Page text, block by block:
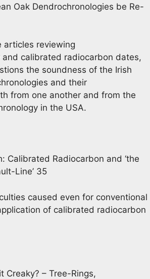
Oak Dendrochronologies be Re-
articles reviewing
and calibrated radiocarbon dates,
the soundness of the Irish
and their
from one another and from the
in the USA.
Calibrated Radiocarbon and ‘the
Line’ 35
caused even for conventional
of calibrated radiocarbon
Creaky? – Tree-Rings,